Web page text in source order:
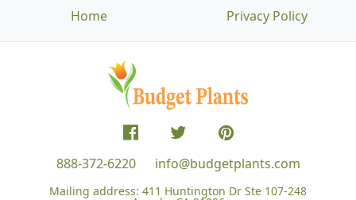
Home
Privacy Policy
888-372-6220 info@budgetplants.com
Mailing address: 411 Huntington Dr Ste 107-248